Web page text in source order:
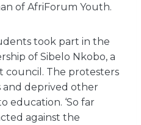
of AfriForum Youth.
took part in the
of Sibelo Nkobo, a
The protesters
and deprived other
education. ‘So far
against the